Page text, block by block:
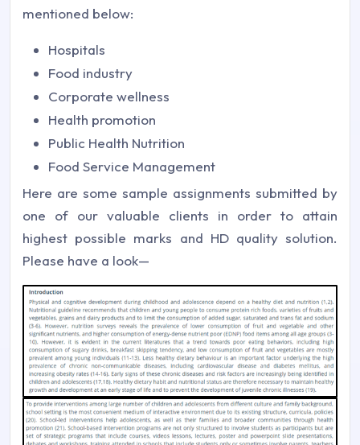
mentioned below:
Hospitals
Food industry
Corporate wellness
Health promotion
Public Health Nutrition
Food Service Management
Here are some sample assignments submitted by
one of our valuable clients in order to attain
highest possible marks and HD quality solution.
Please have a look—